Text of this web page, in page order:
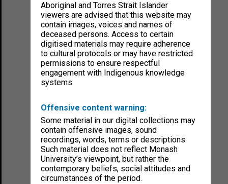
Aboriginal and Torres Strait Islander
viewers are advised that this website may
contain images, voices and names of
deceased persons. Access to certain
digitised materials may require adherence
to cultural protocols or may have restricted
permissions to ensure respectful
engagement with Indigenous knowledge
systems.
Offensive content warning:
Some material in our digital collections may
contain offensive images, sound
recordings, words, terms or descriptions.
Such material does not reflect Monash
University’s viewpoint, but rather the
contemporary beliefs, social attitudes and
circumstances of the period.